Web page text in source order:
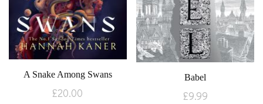
A Snake Among Swans
£20.00
Babel
£9.99